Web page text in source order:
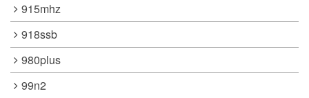
915mhz
918ssb
980plus
99n2